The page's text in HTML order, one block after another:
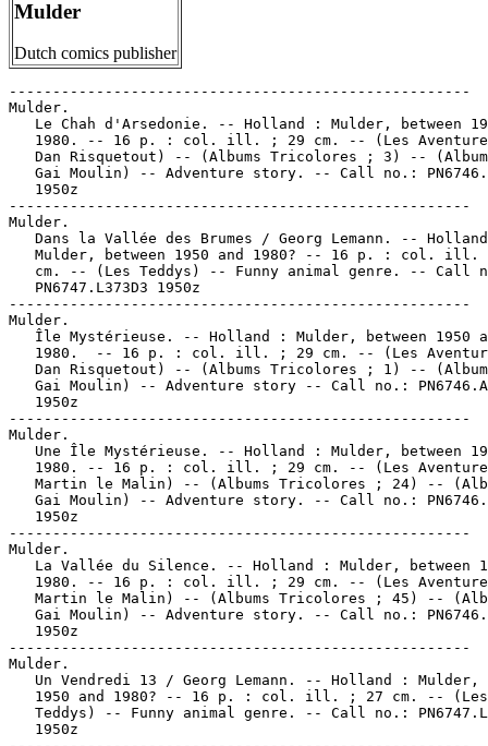
Mulder
Dutch comics publisher
-----------------------------------------------------
Mulder.
Le Chah d'Arsedonie. -- Holland : Mulder, between
1980. -- 16 p. : col. ill. ; 29 cm. -- (Les
Dan Risquetout) -- (Albums Tricolores ; 3) --
Gai Moulin) -- Adventure story. -- Call no.:
   1950z
-----------------------------------------------------
Mulder.
Dans la Vallée des Brumes / Georg Lemann. --
Mulder, between 1950 and 1980? -- 16 p. : col. ill.
cm. -- (Les Teddys) -- Funny animal genre. -- Call
   PN6747.L373D3 1950z
-----------------------------------------------------
Mulder.
Île Mystérieuse. -- Holland : Mulder, between 1950
1980.  -- 16 p. : col. ill. ; 29 cm. -- (Les
Dan Risquetout) -- (Albums Tricolores ; 1) --
Gai Moulin) -- Adventure story -- Call no.:
   1950z
-----------------------------------------------------
Mulder.
Une Île Mystérieuse. -- Holland : Mulder, between
1980. -- 16 p. : col. ill. ; 29 cm. -- (Les
Martin le Malin) -- (Albums Tricolores ; 24) --
Gai Moulin) -- Adventure story. -- Call no.:
   1950z
-----------------------------------------------------
Mulder.
La Vallée du Silence. -- Holland : Mulder, between
1980. -- 16 p. : col. ill. ; 29 cm. -- (Les
Martin le Malin) -- (Albums Tricolores ; 45) --
Gai Moulin) -- Adventure story. -- Call no.:
   1950z
-----------------------------------------------------
Mulder.
Un Vendredi 13 / Georg Lemann. -- Holland : Mulder,
   1950 and 1980? -- 16 p. : col. ill. ; 27 cm. -- (Les
Teddys) -- Funny animal genre. -- Call no.:
   1950z